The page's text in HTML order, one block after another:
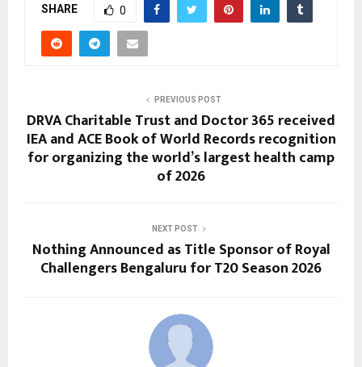
SHARE 0
PREVIOUS POST
DRVA Charitable Trust and Doctor 365 received
IEA and ACE Book of World Records recognition
for organizing the world’s largest health camp
of 2026
NEXT POST
Nothing Announced as Title Sponsor of Royal
Challengers Bengaluru for T20 Season 2026